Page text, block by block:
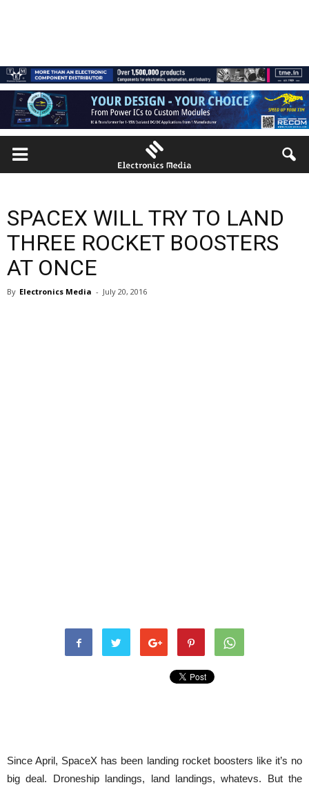
SPACEX WILL TRY TO LAND
THREE ROCKET BOOSTERS
AT ONCE
By Electronics Media - July 20, 2016
Since April, SpaceX has been landing rocket boosters like it’s no
big deal. Droneship landings, land landings, whatevs. But the